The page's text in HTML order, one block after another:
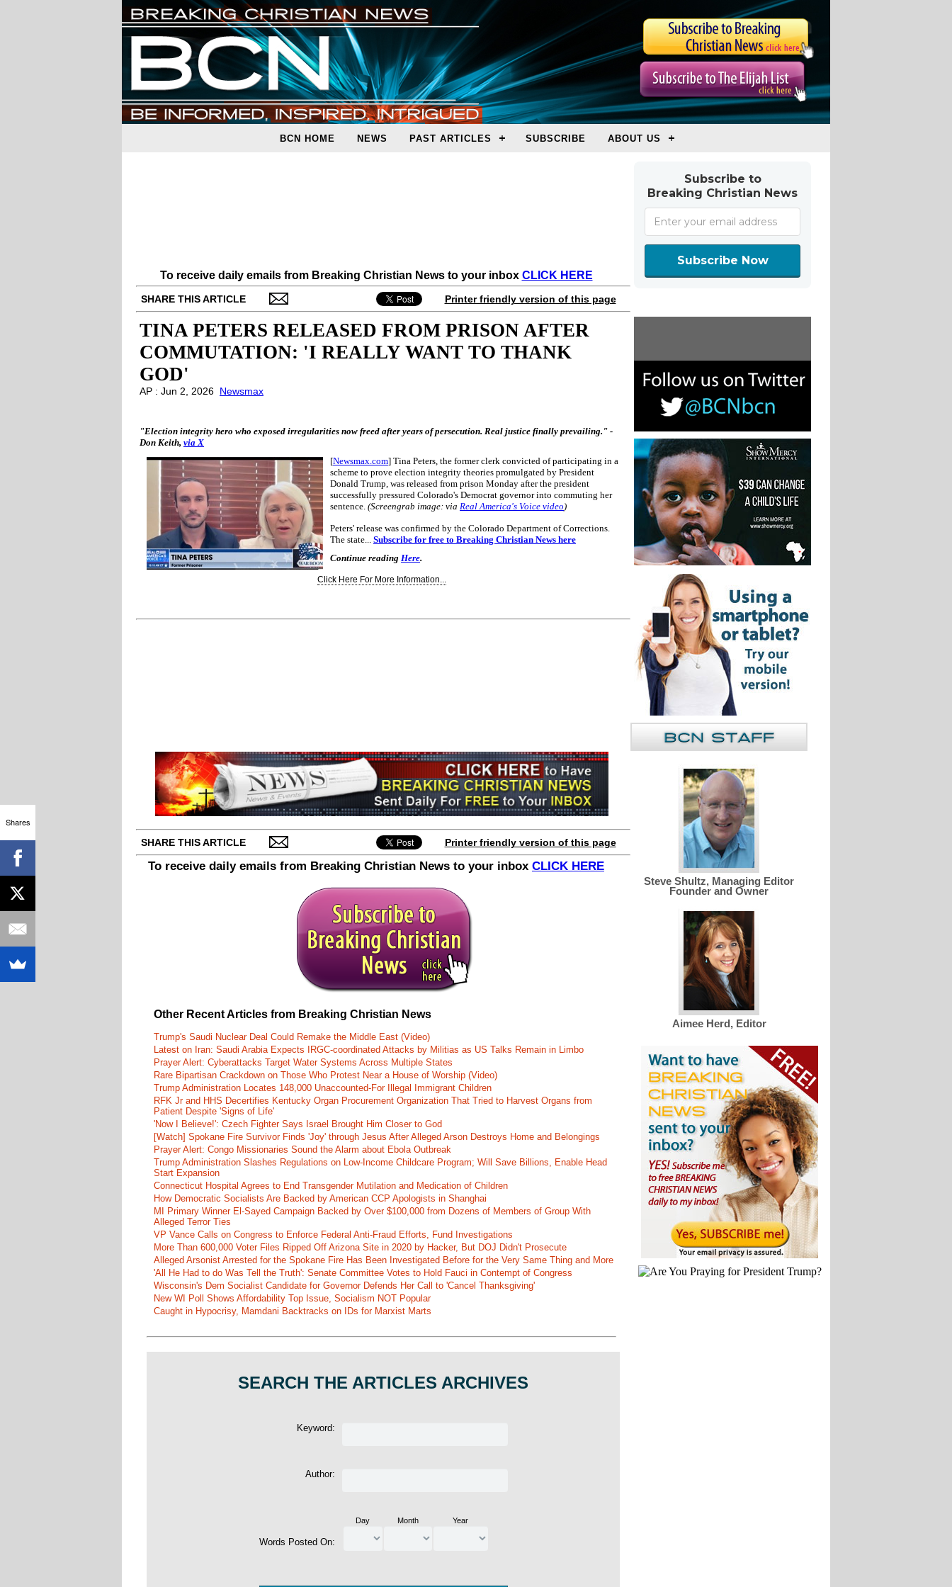
BCN HOME NEWS PAST ARTICLES SUBSCRIBE ABOUT US
To receive daily emails from Breaking Christian News to your inbox CLICK HERE
SHARE THIS ARTICLE Printer friendly version of this page
TINA PETERS RELEASED FROM PRISON AFTER
COMMUTATION: 'I REALLY WANT TO THANK
GOD'
AP : Jun 2, 2026 Newsmax
"Election integrity hero who exposed irregularities now freed after years of persecution. Real justice finally prevailing." -
Don Keith, via X
[Newsmax.com] Tina Peters, the former clerk convicted of participating in a
scheme to prove election integrity theories promulgated by President
Donald Trump, was released from prison Monday after the president
successfully pressured Colorado's Democrat governor into commuting her
sentence. (Screengrab image: via Real America's Voice video)
Peters' release was confirmed by the Colorado Department of Corrections.
The state... Subscribe for free to Breaking Christian News here
Continue reading Here.
Click Here For More Information...
SHARE THIS ARTICLE Printer friendly version of this page
To receive daily emails from Breaking Christian News to your inbox CLICK HERE
Other Recent Articles from Breaking Christian News
Trump's Saudi Nuclear Deal Could Remake the Middle East (Video)
Latest on Iran: Saudi Arabia Expects IRGC-coordinated Attacks by Militias as US Talks Remain in Limbo
Prayer Alert: Cyberattacks Target Water Systems Across Multiple States
Rare Bipartisan Crackdown on Those Who Protest Near a House of Worship (Video)
Trump Administration Locates 148,000 Unaccounted-For Illegal Immigrant Children
RFK Jr and HHS Decertifies Kentucky Organ Procurement Organization That Tried to Harvest Organs from
Patient Despite 'Signs of Life'
'Now I Believe!': Czech Fighter Says Israel Brought Him Closer to God
[Watch] Spokane Fire Survivor Finds 'Joy' through Jesus After Alleged Arson Destroys Home and Belongings
Prayer Alert: Congo Missionaries Sound the Alarm about Ebola Outbreak
Trump Administration Slashes Regulations on Low-Income Childcare Program; Will Save Billions, Enable Head
Start Expansion
Connecticut Hospital Agrees to End Transgender Mutilation and Medication of Children
How Democratic Socialists Are Backed by American CCP Apologists in Shanghai
MI Primary Winner El-Sayed Campaign Backed by Over $100,000 from Dozens of Members of Group With
Alleged Terror Ties
VP Vance Calls on Congress to Enforce Federal Anti-Fraud Efforts, Fund Investigations
More Than 600,000 Voter Files Ripped Off Arizona Site in 2020 by Hacker, But DOJ Didn't Prosecute
Alleged Arsonist Arrested for the Spokane Fire Has Been Investigated Before for the Very Same Thing and More
'All He Had to do Was Tell the Truth': Senate Committee Votes to Hold Fauci in Contempt of Congress
Wisconsin's Dem Socialist Candidate for Governor Defends Her Call to 'Cancel Thanksgiving'
New WI Poll Shows Affordability Top Issue, Socialism NOT Popular
Caught in Hypocrisy, Mamdani Backtracks on IDs for Marxist Marts
SEARCH THE ARTICLES ARCHIVES
Keyword:
Author:
Words Posted On:
Day Month Year
Subscribe to
Breaking Christian News
Subscribe Now
Steve Shultz, Managing Editor
Founder and Owner
Aimee Herd, Editor
Shares